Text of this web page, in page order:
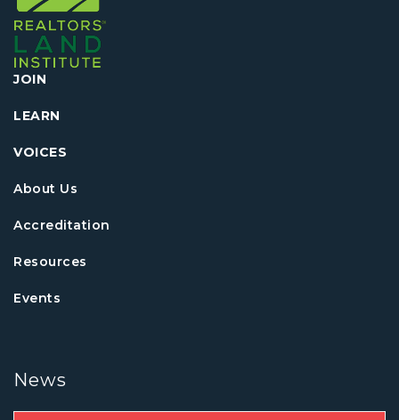
JOIN
LEARN
VOICES
About Us
Accreditation
Resources
Events
News